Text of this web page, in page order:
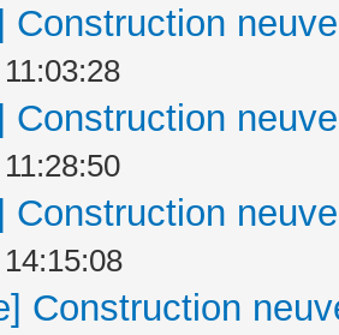
Construction
Construction
Construction
Construction